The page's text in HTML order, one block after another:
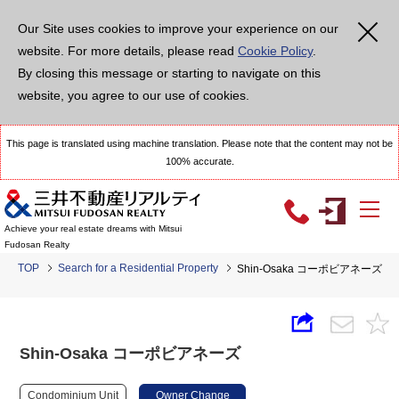
Our Site uses cookies to improve your experience on our
website. For more details, please read Cookie Policy.
By closing this message or starting to navigate on this
website, you agree to our use of cookies.
This page is translated using machine translation. Please note that the content may not be
100% accurate.
Achieve your real estate dreams with Mitsui
Fudosan Realty
TOP Search for a Residential Property Shin-Osaka コーポビアネーズ
Shin-Osaka コーポビアネーズ
Condominium Unit Owner Change